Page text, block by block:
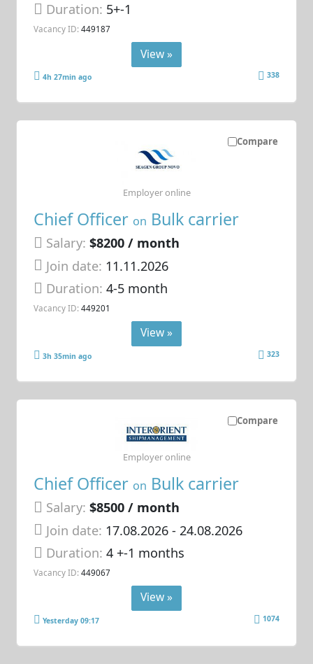
Duration: 5+-1
Vacancy ID: 449187
View »
4h 27min ago 338
Compare
Chief Officer on Bulk carrier
Salary: $8200 / month
Join date: 11.11.2026
Duration:4-5 month
Vacancy ID: 449201
Employer online
View »
3h 35min ago 323
Compare
Chief Officer on Bulk carrier
Salary: $8500 / month
Join date: 17.08.2026- 24.08.2026
Duration:4 +-1 months
Vacancy ID: 449067
Employer online
View »
Yesterday 09:17 1074